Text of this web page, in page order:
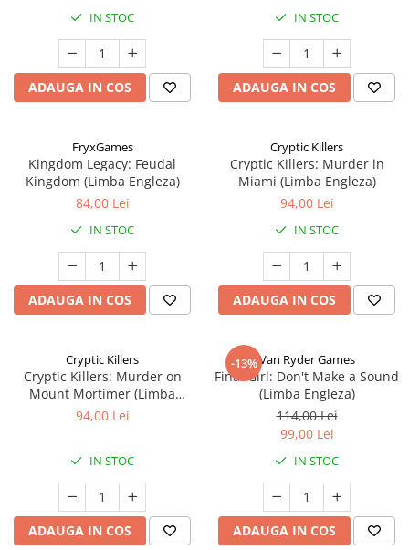
IN STOC
ADAUGA IN COS
IN STOC
ADAUGA IN COS
FryxGames
Kingdom Legacy: Feudal
Kingdom (Limba Engleza)
84,00 Lei
IN STOC
ADAUGA IN COS
Cryptic Killers
Cryptic Killers: Murder in
Miami (Limba Engleza)
94,00 Lei
IN STOC
ADAUGA IN COS
Cryptic Killers
Cryptic Killers: Murder on
Mount Mortimer (Limba
Engleza)
94,00 Lei
IN STOC
ADAUGA IN COS
-13%Van Ryder Games
Final Girl: Don't Make a Sound
(Limba Engleza)
114,00 Lei
99,00 Lei
IN STOC
ADAUGA IN COS